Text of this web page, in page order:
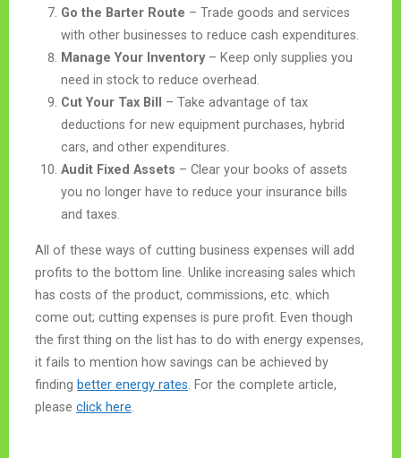
Go the Barter Route – Trade goods and services
with other businesses to reduce cash expenditures.
Manage Your Inventory– Keep only supplies you
need in stock to reduce overhead.
Cut Your Tax Bill
– Take advantage of tax
deductions for new equipment purchases, hybrid
cars, and other expenditures.
Audit Fixed Assets – Clear your books of assets
you no longer have to reduce your insurance bills
and taxes.
All of these ways of cutting business expenses will add
profits to the bottom line. Unlike increasing sales which
has costs of the product, commissions, etc. which
come out; cutting expenses is pure profit. Even though
the first thing on the list has to do with energy expenses,
it fails to mention how savings can be achieved by
finding better energy rates. For the complete article,
please click here.